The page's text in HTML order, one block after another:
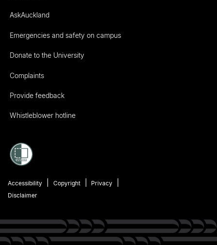
AskAuckland
Emergencies and safety on campus
Donate to the University
Complaints
Provide feedback
Whistleblower hotline
Accessibility Copyright
Privacy
Disclaimer